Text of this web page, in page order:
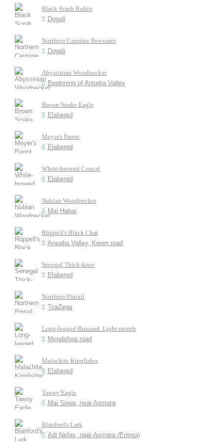
Black Scrub Robin
Dogali
Northern Carmine Bee-eater
Dogali
Abyssinian Woodpecker
Beginning of Anseba Valley
Brown Snake Eagle
Elabered
Meyer's Parrot
Elabered
White-browed Coucal
Elabered
Nubian Woodpecker
Mai Habar
Rüppell's Black Chat
Anseba Valley, Keren road
Senegal Thick-knee
Elabered
Northern Pintail
TsaZega
Long-legged Buzzard. Light morph
Mendefera road
Malachite Kingfisher
Elabered
Tawny Eagle
Mai Sirwa, near Asmara
Blanford's Lark
Adi Nefas, near Asmara (Eritrea)